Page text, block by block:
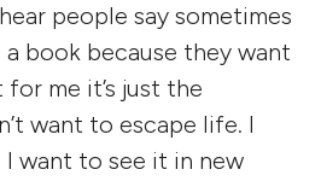
people say sometimes
book because they want
me it’s just the
want to escape life. I
want to see it in new